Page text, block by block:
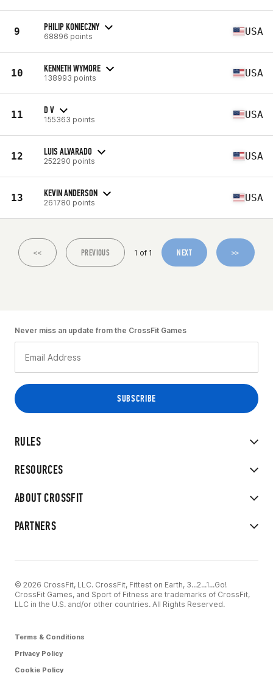
9 PHILIP KONIECZNY
68896 points USA
10 KENNETH WYMORE
138993 points USA
11 D V
155363 points USA
12 LUIS ALVARADO
252290 points USA
13 KEVIN ANDERSON
261780 points USA
<< PREVIOUS 1 of 1 NEXT >>
RULES
RESOURCES
ABOUT CROSSFIT
PARTNERS
Never miss an update from the CrossFit Games
© 2026 CrossFit, LLC. CrossFit, Fittest on Earth, 3...2...1...Go!
CrossFit Games, and Sport of Fitness are trademarks of CrossFit,
LLC in the U.S. and/or other countries. All Rights Reserved.
Terms & Conditions
Privacy Policy
Cookie Policy